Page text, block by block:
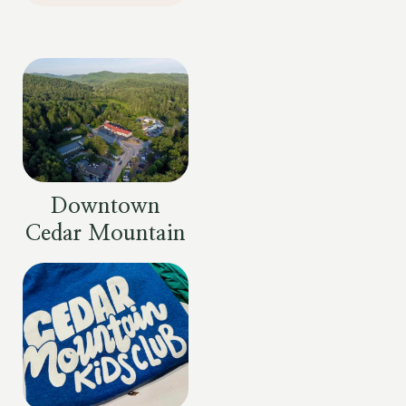
Downtown
Cedar Mountain